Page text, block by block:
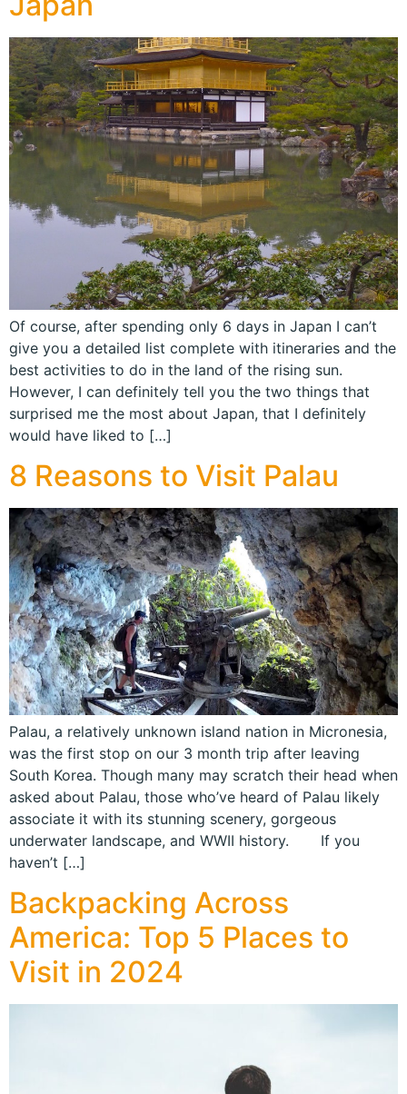
Of course, after spending only 6 days in Japan I can’t
give you a detailed list complete with itineraries and the
best activities to do in the land of the rising sun.
However, I can definitely tell you the two things that
surprised me the most about Japan, that I definitely
would have liked to […]
8 Reasons to Visit Palau
Palau, a relatively unknown island nation in Micronesia,
was the first stop on our 3 month trip after leaving
South Korea. Though many may scratch their head when
asked about Palau, those who’ve heard of Palau likely
associate it with its stunning scenery, gorgeous
underwater landscape, and WWII history. If you
haven’t […]
Backpacking Across
America: Top 5 Places to
Visit in 2024